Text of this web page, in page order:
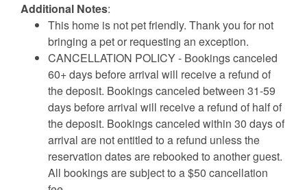
Additional Notes:
This home is not pet friendly. Thank you for not
bringing a pet or requesting an exception.
CANCELLATION POLICY - Bookings canceled
60+ days before arrival will receive a refund of
the deposit. Bookings canceled between 31-59
days before arrival will receive a refund of half of
the deposit. Bookings canceled within 30 days of
arrival are not entitled to a refund unless the
reservation dates are rebooked to another guest.
All bookings are subject to a $50 cancellation